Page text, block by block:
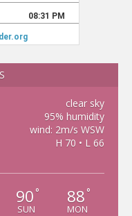
clear sky
95% humidity
wind: 2m/s WSW
H 70 • L 66
90 °
SUN
88 °
MON